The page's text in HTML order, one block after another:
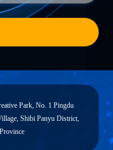
Park, No. 1 Pingdu
Shibi Panyu District,